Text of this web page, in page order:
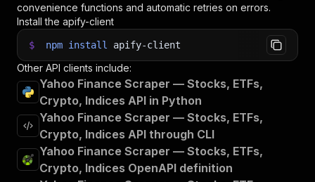
convenience functions and automatic retries on errors.
Install the apify-client
$ npm install apify-client
Other API clients include:
Yahoo Finance Scraper — Stocks, ETFs,
Crypto, Indices API in Python
Yahoo Finance Scraper — Stocks, ETFs,
Crypto, Indices API through CLI
Yahoo Finance Scraper — Stocks, ETFs,
Crypto, Indices OpenAPI definition